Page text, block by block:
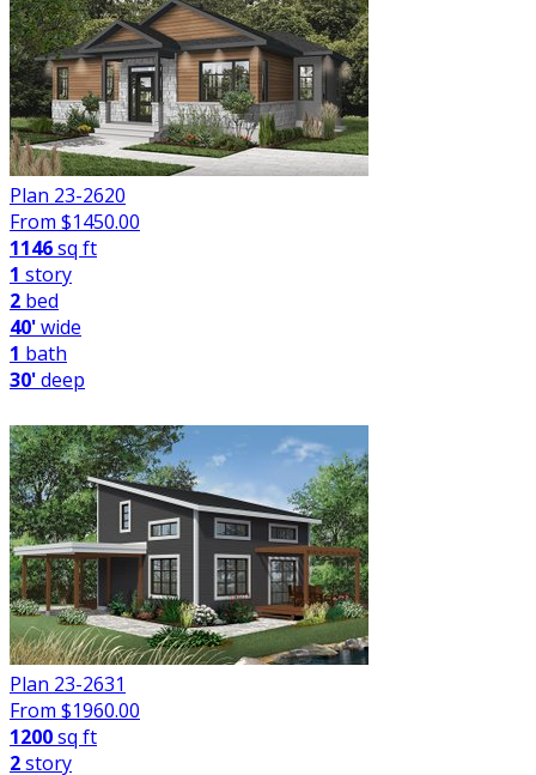
Plan 23-2620
From $1450.00
1146sq ft
1 story
2 bed
40'wide
1 bath
30'deep
Plan 23-2631
From $1960.00
1200sq ft
2story